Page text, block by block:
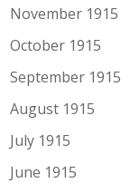
November 1915
October 1915
September 1915
August 1915
July 1915
June 1915